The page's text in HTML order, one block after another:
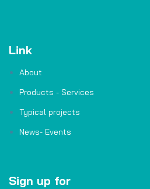
Link
About
Products - Services
Typical projects
News- Events
Sign up for